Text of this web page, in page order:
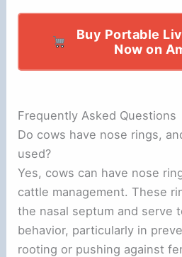
Buy Portable
Now on
Frequently Asked Questions
Do cows have nose rings,
used?
Yes, cows can have nose
cattle management. These
the nasal septum and serve
behavior, particularly in
rooting or pushing against